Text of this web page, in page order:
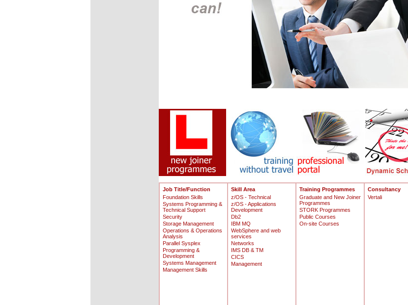
Job Title/Function
Foundation Skills
Systems Programming &
Technical Support
Security
Storage Management
Operations & Operations
Analysis
Parallel Sysplex
Programming &
Development
Systems Management
Management Skills
Skill Area
z/OS - Technical
z/OS - Applications
Development
Db2
IBM MQ
WebSphere and web
services
Networks
IMS DB & TM
CICS
Management
Training Programmes
Graduate and New Joiner
Programmes
STORK Programmes
Public Courses
On-site Courses
Consultancy
Vertali